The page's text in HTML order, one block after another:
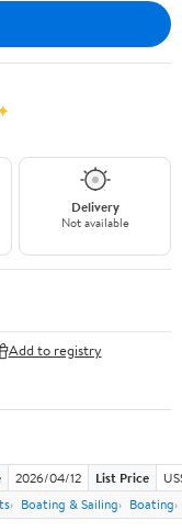
Delivery
Not available
Add to registry
2026/04/12 List Price
Boating & Sailing Boating